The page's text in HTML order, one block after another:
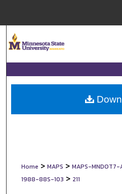
Browse
My
Home > MAPS > MAPS-MNDOT7-
1988-88S-103 > 211